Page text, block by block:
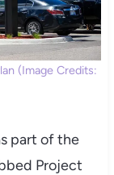
(Image Credits:
part of the
Project